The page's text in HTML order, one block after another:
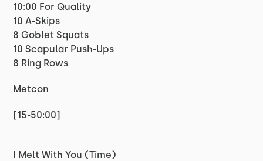
10:00 For Quality
10 A-Skips
8 Goblet Squats
10 Scapular Push-Ups
8 Ring Rows
Metcon
[15-50:00]
I Melt With You (Time)